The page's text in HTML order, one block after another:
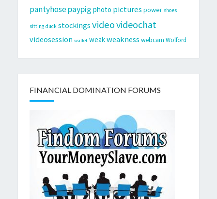
pantyhosepaypig photo pictures power shoes
sitting duck stockings videovideochat
videosession wallet weakweakness webcam Wolford
FINANCIAL DOMINATION FORUMS